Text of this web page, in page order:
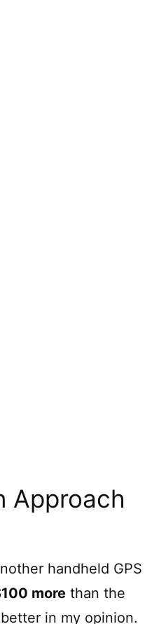
Approach
handheld GPS
more than the
in my opinion.